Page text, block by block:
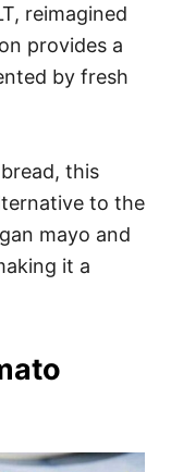
reimagined
provides a
by fresh
this
to the
mayo and
it a